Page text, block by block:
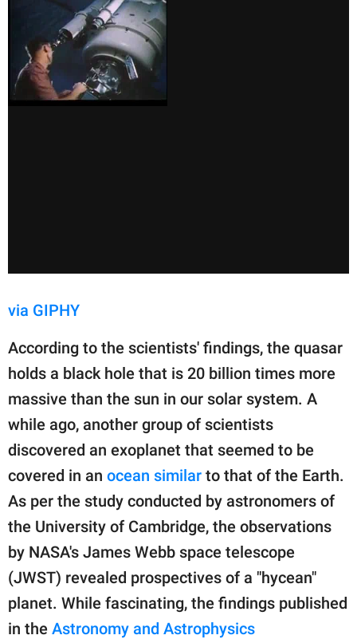
via GIPHY
According to the scientists' findings, the quasar
holds a black hole that is 20 billion times more
massive than the sun in our solar system. A
while ago, another group of scientists
discovered an exoplanet that seemed to be
covered in an ocean similar to that of the Earth.
As per the study conducted by astronomers of
the University of Cambridge, the observations
by NASA's James Webb space telescope
(JWST) revealed prospectives of a "hycean"
planet. While fascinating, the findings published
in the Astronomy and Astrophysics